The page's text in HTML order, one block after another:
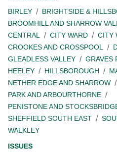
BIRLEY
BRIGHTSIDE &
BROOMHILL AND SHARROW
CENTRAL
CITY WARD
CITY
CROOKES AND CROSSPOOL
GLEADLESS VALLEY
GRAVES
HEELEY
HILLSBOROUGH
NETHER EDGE AND SHARROW
PARK AND ARBOURTHORNE
PENISTONE AND
SHEFFIELD SOUTH EAST
WALKLEY
ISSUES